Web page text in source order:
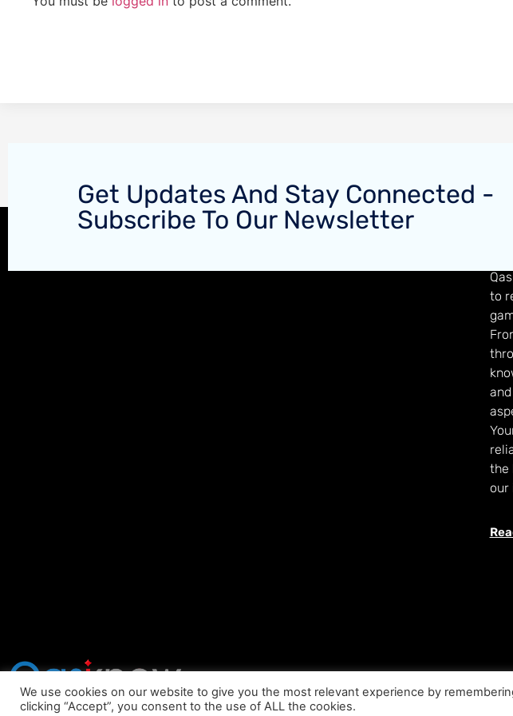
Get Updates And Stay Connected -
Subscribe To Our Newsletter
to
the
our
We use cookies on our website to give you the most relevant experience by
clicking “Accept”, you consent to the use of ALL the cookies.